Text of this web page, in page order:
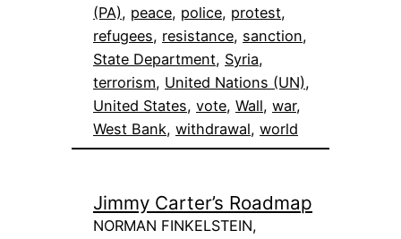
(PA), peace, police, protest
refugees, resistance, sanction
State Department, Syria
terrorism, United Nations (UN)
United States, vote, Wall, war
West Bank, withdrawal, world
Jimmy Carter’s Roadmap
NORMAN FINKELSTEIN,